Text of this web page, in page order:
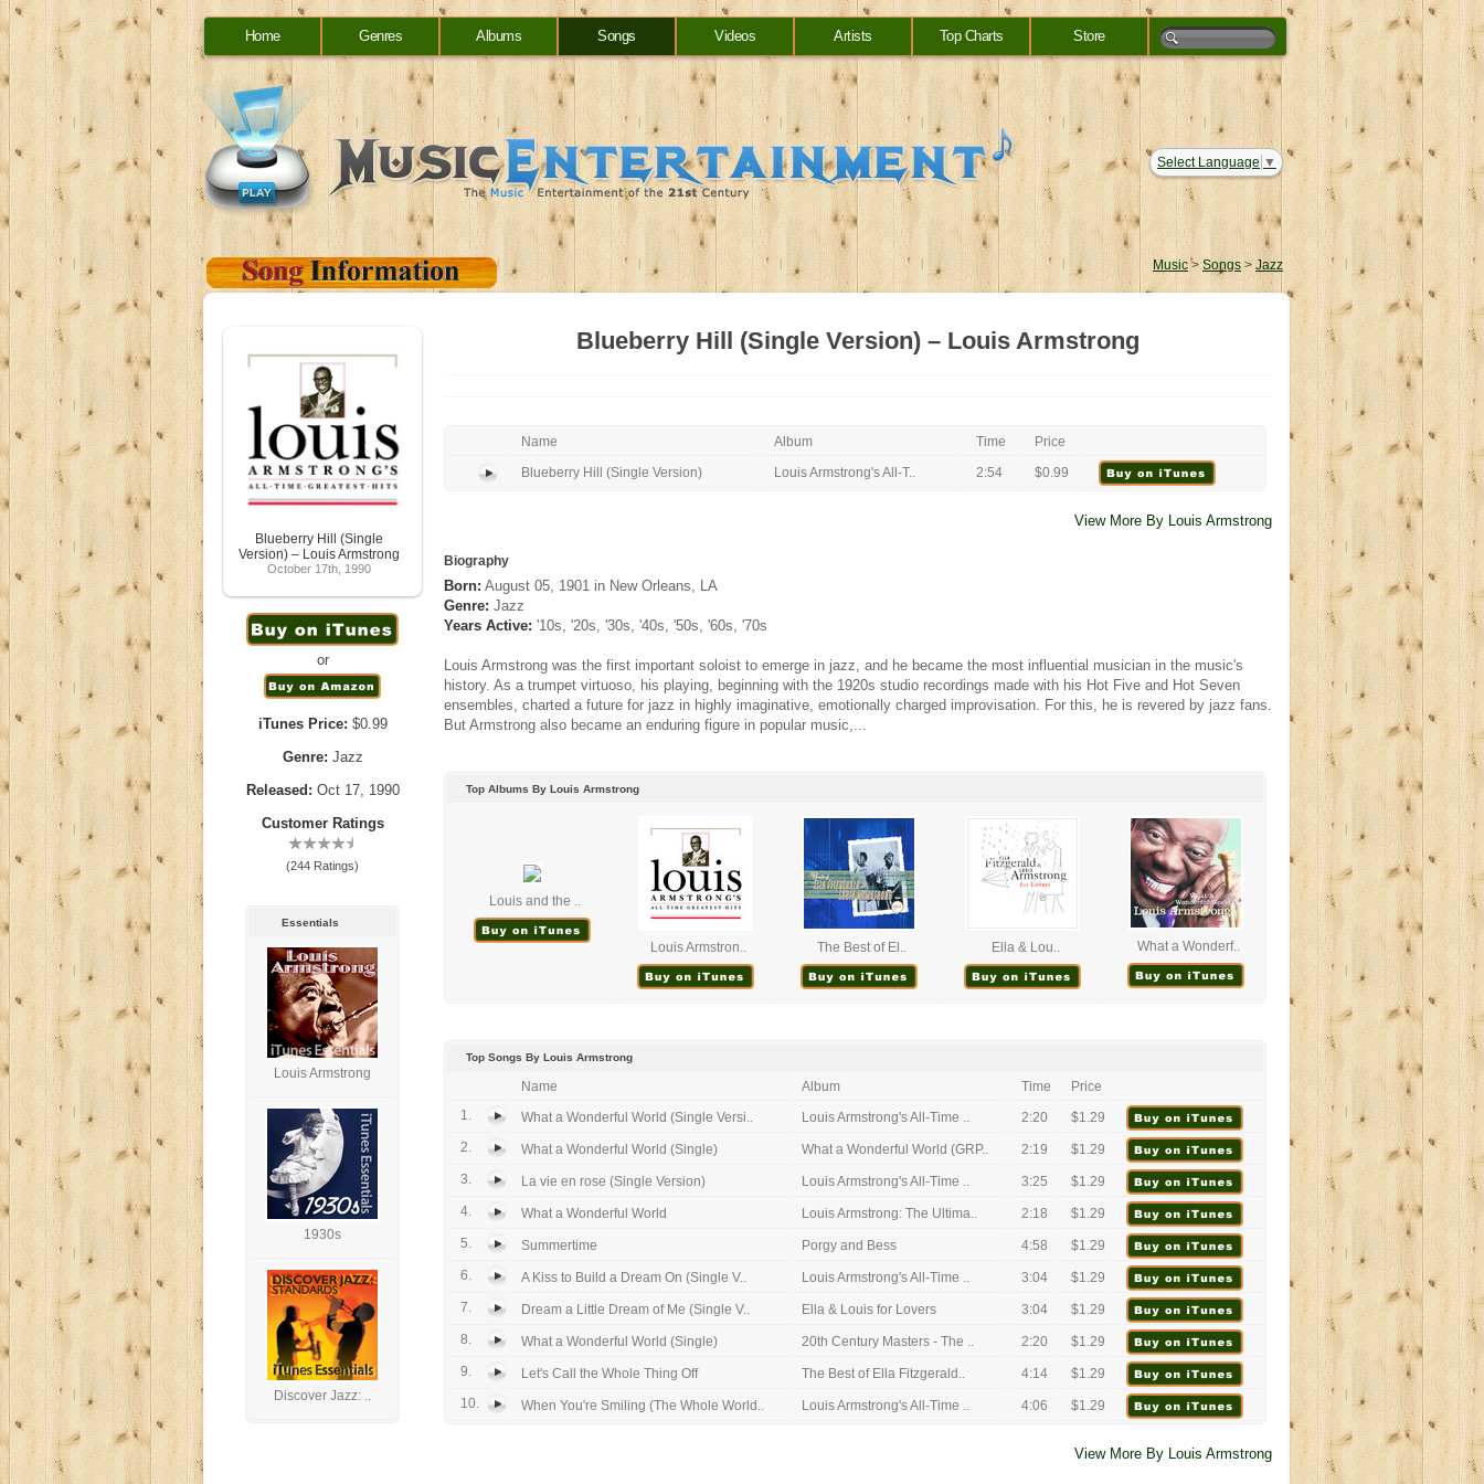
Home Genres Albums Songs Videos Artists Top Charts Store
Select Language ▼
Music> Songs > Jazz
Blueberry Hill (Single
Version) – Louis Armstrong
October 17th, 1990
or
iTunes Price: $0.99
Genre: Jazz
Released: Oct 17, 1990
Customer Ratings
(244 Ratings)
Essentials
Louis Armstrong
1930s
Discover Jazz: ..
Blueberry Hill (Single Version) – Louis Armstrong
Name Album Time
Price
Blueberry Hill (Single Version)
Louis Armstrong's All-T.. 2:54 $0.99
View More By Louis Armstrong
Biography
Born: August 05, 1901 in New Orleans, LA
Genre: Jazz
Years Active: '10s, '20s, '30s, '40s, '50s, '60s, '70s
Louis Armstrong was the first important soloist to emerge in jazz, and he became the most influential musician in the music's
history. As a trumpet virtuoso, his playing, beginning with the 1920s studio recordings made with his Hot Five and Hot Seven
ensembles, charted a future for jazz in highly imaginative, emotionally charged improvisation. For this, he is revered by jazz fans.
But Armstrong also became an enduring figure in popular music,...
Top Albums By Louis Armstrong
Louis and the ..
Louis Armstron.. The Best of El.. Ella & Lou.. What a Wonderf..
Top Songs By Louis Armstrong
Name Album Time
Price
1.
What a Wonderful World (Single Versi.. Louis Armstrong's All-Time .. 2:20
$1.29
2.
What a Wonderful World (Single) What a Wonderful World (GRP.. 2:19
$1.29
3.
La vie en rose (Single Version) Louis Armstrong's All-Time .. 3:25
$1.29
4.
What a Wonderful World Louis Armstrong: The Ultima.. 2:18
$1.29
5.
Summertime Porgy and Bess 4:58
$1.29
6.
A Kiss to Build a Dream On (Single V.. Louis Armstrong's All-Time .. 3:04
$1.29
7.
Dream a Little Dream of Me (Single V.. Ella & Louis for Lovers 3:04
$1.29
8.
What a Wonderful World (Single) 20th Century Masters - The .. 2:20
$1.29
9.
Let's Call the Whole Thing Off The Best of Ella Fitzgerald.. 4:14
$1.29
10.
When You're Smiling (The Whole World.. Louis Armstrong's All-Time .. 4:06 $1.29
View More By Louis Armstrong